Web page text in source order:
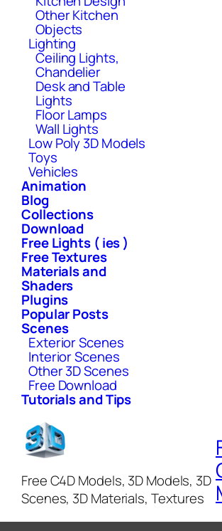
Other Kitchen
Objects
Lighting
Ceiling Lights,
Chandelier
Desk and Table
Lights
Floor Lamps
Wall Lights
Low Poly 3D Models
Toys
Vehicles
Animation
Blog
Collections
Download
Free Lights ( ies )
Free Textures
Materials and
Shaders
Plugins
Popular Posts
Scenes
Exterior Scenes
Interior Scenes
Other 3D Scenes
Free Download
Tutorials and Tips
Free C4D Models, 3D Models, 3D
Scenes, 3D Materials, Textures